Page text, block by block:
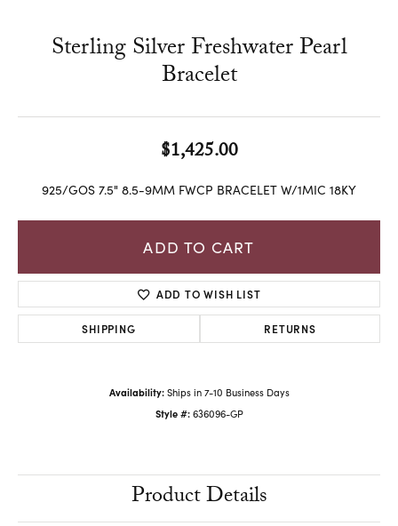
Sterling Silver Freshwater Pearl
Bracelet
$1,425.00
925/GOS 7.5" 8.5-9MM FWCP BRACELET W/1MIC 18KY
ADD TO CART
ADD TO WISH LIST
SHIPPING RETURNS
Availability: Ships in 7-10 Business Days
Style #: 636096-GP
Product Details